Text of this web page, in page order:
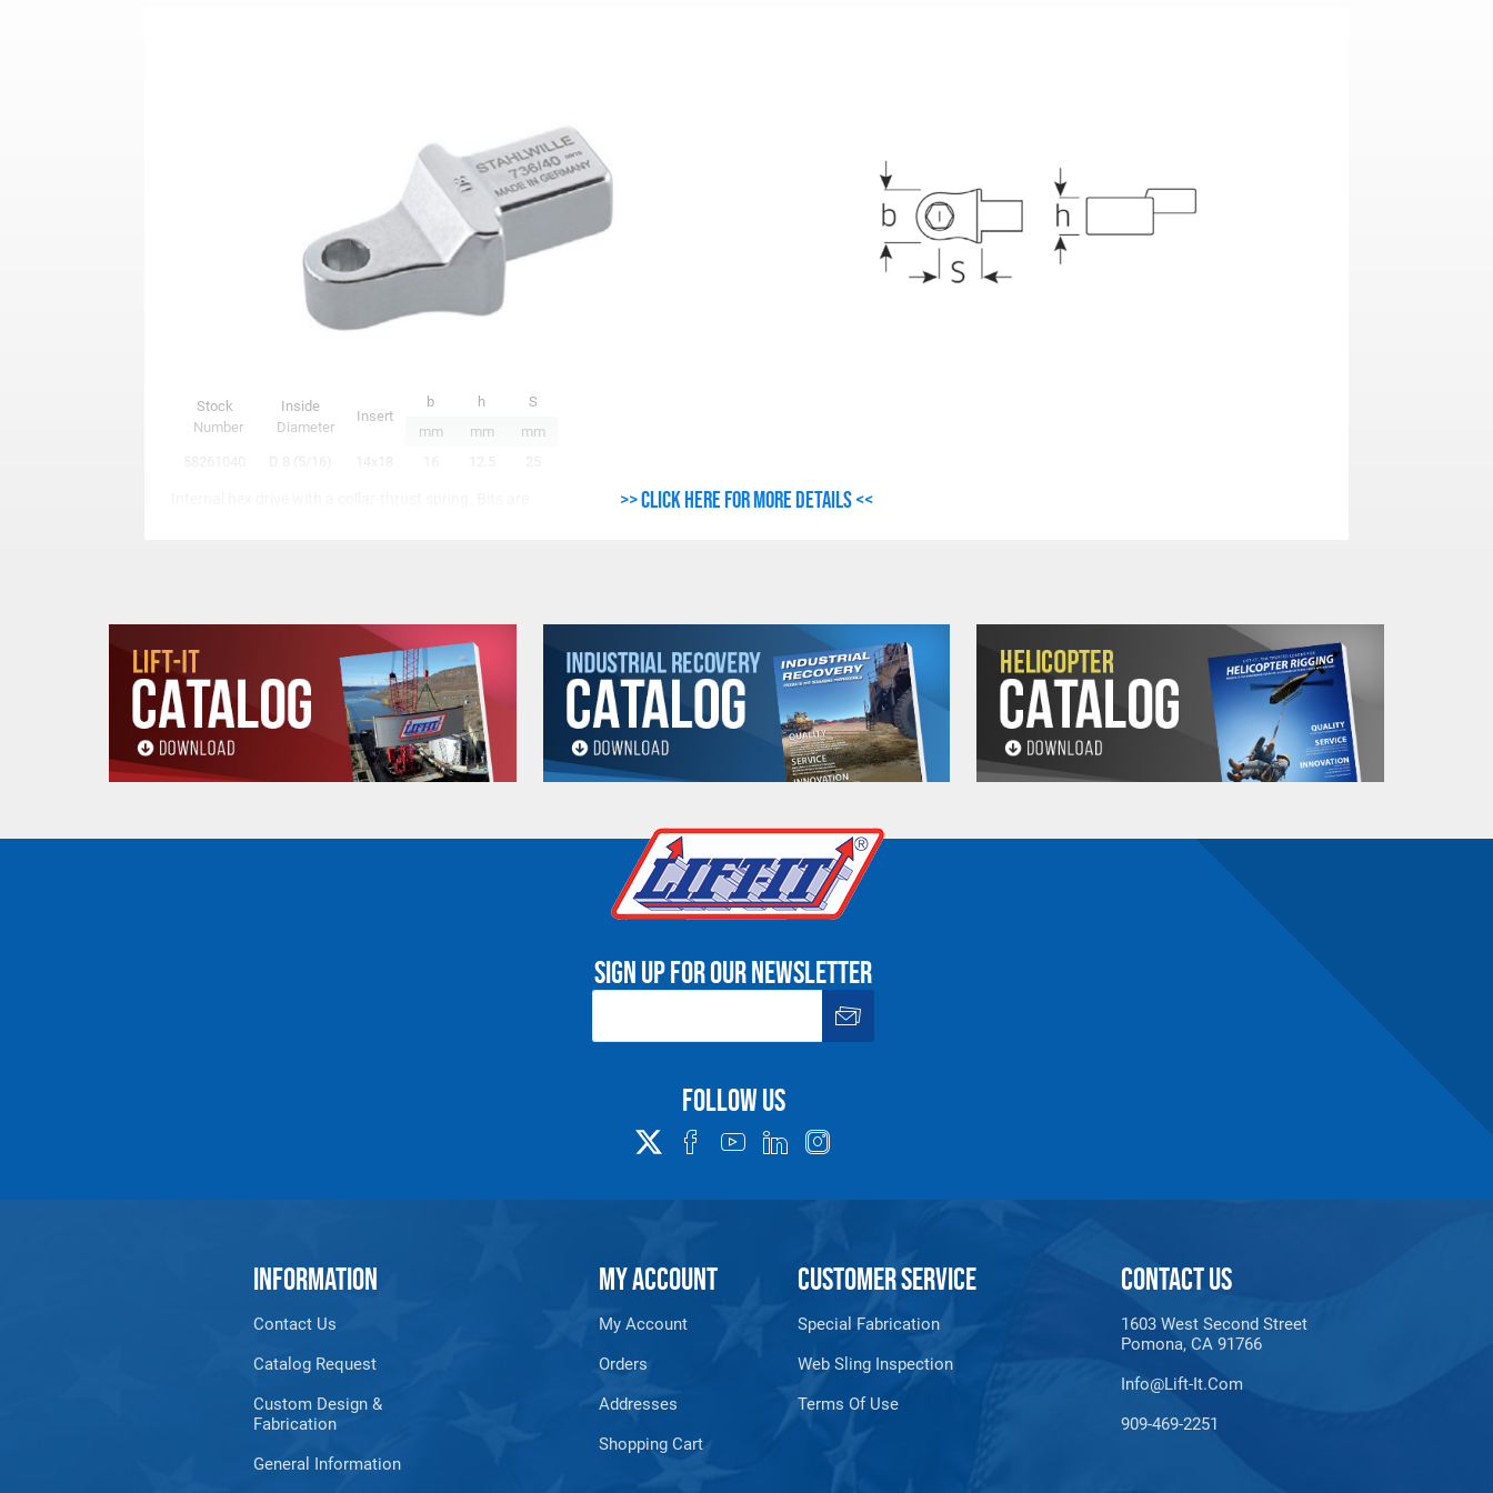
Stock
Number
Inside
Diameter
Insert
b h
S
mm
mm
mm
58261040
D 8 (5/16) 14x18 12.5 25
instructions for adjusting torque values.
>> Click here for more details <<
Sign up for our newsletter
Follow us
INFORMATION
Contact Us
Catalog Request
Custom Design &
Fabrication
General Information
MY ACCOUNT
My Account
Orders
Addresses
Shopping Cart
CUSTOMER SERVICE
Special Fabrication
Web Sling Inspection
Terms Of Use
CONTACT US
1603 West Second Street
Pomona, CA 91766
Info@lift-It.com
909-469-2251